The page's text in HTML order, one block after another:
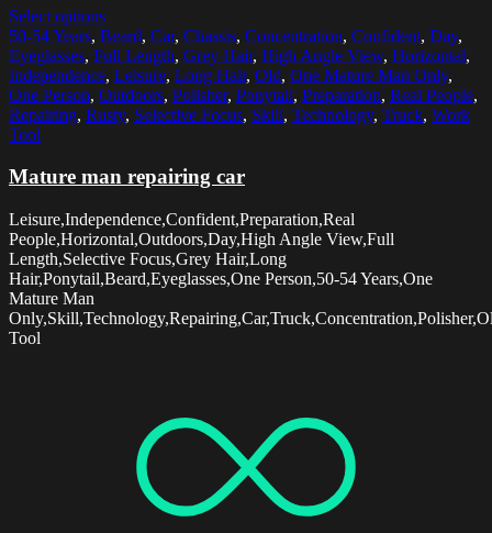
Select options
50-54 Years, Beard, Car, Chassis, Concentration, Confident, Day,
Eyeglasses, Full Length, Grey Hair, High Angle View, Horizontal,
Independence, Leisure, Long Hair, Old, One Mature Man Only,
One Person, Outdoors, Polisher, Ponytail, Preparation, Real People,
Repairing, Rusty, Selective Focus, Skill, Technology, Truck, Work
Tool
Mature man repairing car
Leisure,Independence,Confident,Preparation,Real
People,Horizontal,Outdoors,Day,High Angle View,Full
Length,Selective Focus,Grey Hair,Long
Hair,Ponytail,Beard,Eyeglasses,One Person,50-54 Years,One
Mature Man
Tool